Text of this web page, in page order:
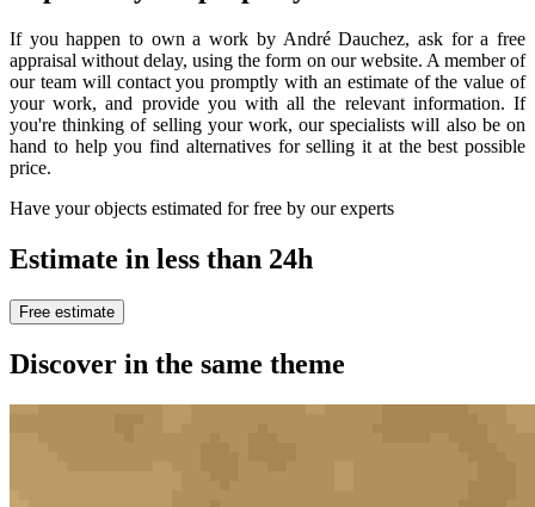
If you happen to own a work by André Dauchez, ask for a free
appraisal without delay, using the form on our website. A member of
our team will contact you promptly with an estimate of the value of
your work, and provide you with all the relevant information. If
you're thinking of selling your work, our specialists will also be on
hand to help you find alternatives for selling it at the best possible
price.
Have your objects estimated for free by our experts
Estimate in less than 24h
Free estimate
Discover in the same theme